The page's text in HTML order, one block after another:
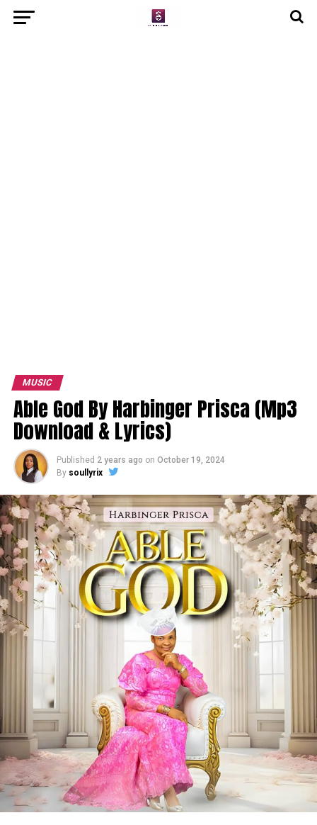
MUSIC
Able God By Harbinger Prisca (Mp3
Download & Lyrics)
Published 2 years ago on October 19, 2024
By soullyrix